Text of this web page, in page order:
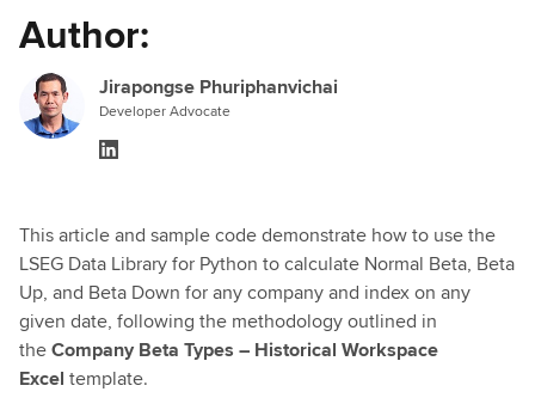
Author:
Jirapongse Phuriphanvichai
Developer Advocate
This article and sample code demonstrate how to use the
LSEG Data Library for Python to calculate Normal Beta, Beta
Up, and Beta Down for any company and index on any
given date, following the methodology outlined in
theCompany Beta Types – Historical Workspace
Excel template.